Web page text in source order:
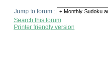
Jump to forum :
Search this forum
Printer friendly version